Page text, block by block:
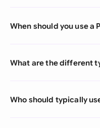
When should you use a
What are the different
Who should typically